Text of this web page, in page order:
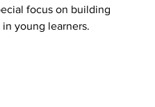
focus on building
young learners.